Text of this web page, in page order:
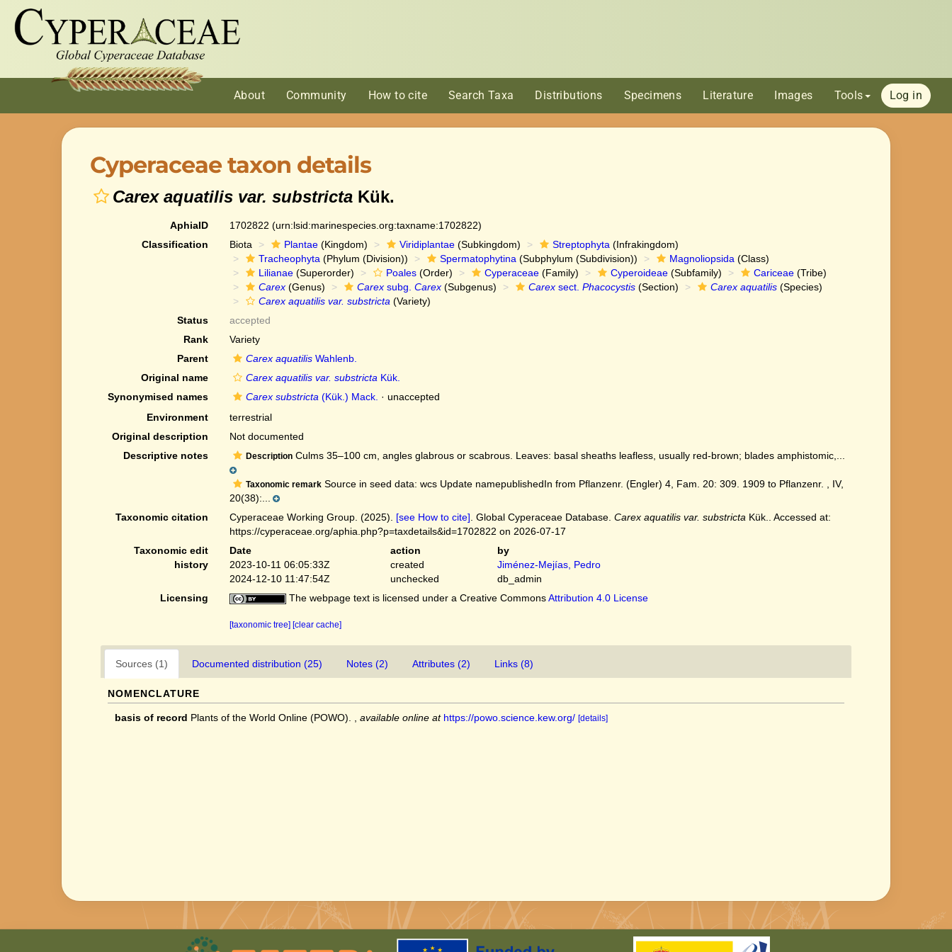
About Community How to cite Search Taxa Distributions Specimens Literature Images Tools Log in
Cyperaceae taxon details
Carex aquatilis var. substricta Kük.
AphiaID 1702822 (urn:lsid:marinespecies.org:taxname:1702822)
Classification
Biota Plantae(Kingdom) Viridiplantae(Subkingdom) Streptophyta (Infrakingdom)
Tracheophyta (Phylum (Division)) Spermatophytina (Subphylum (Subdivision)) Magnoliopsida (Class)
Lilianae(Superorder) Poales(Order) Cyperaceae(Family) Cyperoideae(Subfamily) Cariceae(Tribe)
Carex(Genus) Carexsubg. Carex(Subgenus) Carexsect. Phacocystis(Section) Carex aquatilis(Species)
Carex aquatilis var. substricta (Variety)
Status
accepted
Rank
Variety
Parent
Carex aquatilisWahlenb.
Original name
Carex aquatilis var. substricta Kük.
Synonymised names
Carex substricta (Kük.) Mack. · unaccepted
Environment
terrestrial
Original description
Not documented
Descriptive notes
DescriptionCulms 35–100 cm, angles glabrous or scabrous. Leaves: basal sheaths leafless, usually red-brown; blades amphistomic,...
Taxonomic remarkSource in seed data: wcs Update namepublishedIn from Pflanzenr. (Engler) 4, Fam. 20: 309. 1909 to Pflanzenr. , IV,
20(38):...
Taxonomic citation
Cyperaceae Working Group. (2025). [see How to cite] . Global Cyperaceae Database. Carex aquatilis var. substricta Kük.. Accessed at:
https://cyperaceae.org/aphia.php?p=taxdetails&id=1702822 on 2026-07-17
Taxonomic edit
history
Date action
by
2023-10-11 06:05:33Z
created
Jiménez-Mejías, Pedro
2024-12-10 11:47:54Z
unchecked
db_admin
Licensing
The webpage text is licensed under a Creative CommonsAttribution 4.0 License
[taxonomic tree] [clear cache]
Sources (1) Documented distribution (25) Notes (2) Attributes (2) Links (8)
NOMENCLATURE
basis of record Plants of the World Online (POWO). available online at https://powo.science.kew.org/ [details]